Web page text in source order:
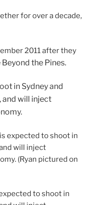
for over a decade,
2011 after they
the Pines.
in Sydney and
and will inject
to shoot in